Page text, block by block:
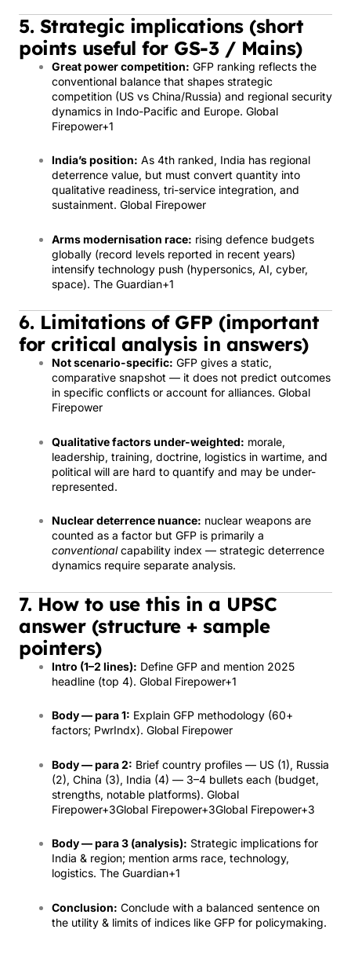
5. Strategic implications (short
points useful for GS-3 / Mains)
Great power competition: GFP ranking reflects the
conventional balance that shapes strategic
competition (US vs China/Russia) and regional security
dynamics in Indo-Pacific and Europe. Global
Firepower+1
India’s position: As 4th ranked, India has regional
deterrence value, but must convert quantity into
qualitative readiness, tri-service integration, and
sustainment. Global Firepower
Arms modernisation race: rising defence budgets
globally (record levels reported in recent years)
intensify technology push (hypersonics, AI, cyber,
space). The Guardian+1
6. Limitations of GFP (important
for critical analysis in answers)
Not scenario-specific: GFP gives a static,
comparative snapshot — it does not predict outcomes
in specific conflicts or account for alliances. Global
Firepower
Qualitative factors under-weighted: morale,
leadership, training, doctrine, logistics in wartime, and
political will are hard to quantify and may be under-
represented.
Nuclear deterrence nuance: nuclear weapons are
counted as a factor but GFP is primarily a
conventionalcapability index — strategic deterrence
dynamics require separate analysis.
7. How to use this in a UPSC
answer (structure + sample
pointers)
Intro (1–2 lines): Define GFP and mention 2025
headline (top 4). Global Firepower+1
Body — para 1: Explain GFP methodology (60+
factors; PwrIndx). Global Firepower
Body — para 2: Brief country profiles — US (1), Russia
(2), China (3), India (4) — 3–4 bullets each (budget,
strengths, notable platforms). Global
Firepower+3Global Firepower+3Global Firepower+3
Body — para 3 (analysis): Strategic implications for
India & region; mention arms race, technology,
logistics. The Guardian+1
Conclusion: Conclude with a balanced sentence on
the utility & limits of indices like GFP for policymaking.